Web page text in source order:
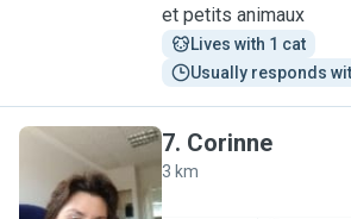
et petits animaux
Lives with 1 cat
Usually responds
C
7. Corinne
3 km